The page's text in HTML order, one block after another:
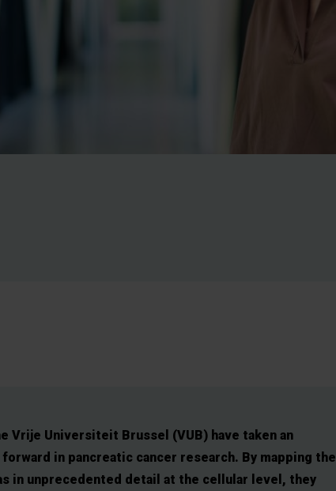
Vrije Universiteit Brussel (VUB) have taken an
in pancreatic cancer research. By mapping the
in unprecedented detail at the cellular level, they